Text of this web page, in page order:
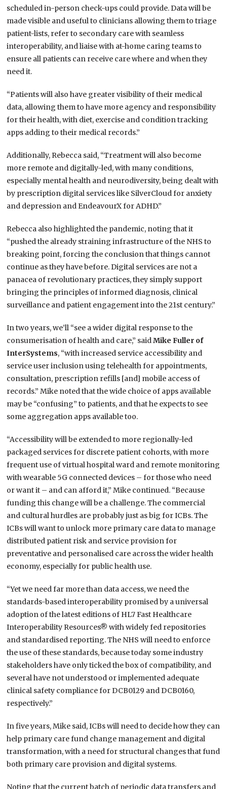
scheduled in-person check-ups could provide. Data will be
made visible and useful to clinicians allowing them to triage
patient-lists, refer to secondary care with seamless
interoperability, and liaise with at-home caring teams to
ensure all patients can receive care where and when they
need it.
“Patients will also have greater visibility of their medical
data, allowing them to have more agency and responsibility
for their health, with diet, exercise and condition tracking
apps adding to their medical records.”
Additionally, Rebecca said, “Treatment will also become
more remote and digitally-led, with many conditions,
especially mental health and neurodiversity, being dealt with
by prescription digital services like SilverCloud for anxiety
and depression and EndeavourX for ADHD.”
Rebecca also highlighted the pandemic, noting that it
“pushed the already straining infrastructure of the NHS to
breaking point, forcing the conclusion that things cannot
continue as they have before. Digital services are not a
panacea of revolutionary practices, they simply support
bringing the principles of informed diagnosis, clinical
surveillance and patient engagement into the 21st century.”
In two years, we’ll “see a wider digital response to the
consumerisation of health and care,” saidMike Fuller of
InterSystems, “with increased service accessibility and
service user inclusion using telehealth for appointments,
consultation, prescription refills [and] mobile access of
records.” Mike noted that the wide choice of apps available
may be “confusing” to patients, and that he expects to see
some aggregation apps available too.
“Accessibility will be extended to more regionally-led
packaged services for discrete patient cohorts, with more
frequent use of virtual hospital ward and remote monitoring
with wearable 5G connected devices – for those who need
or want it – and can afford it,” Mike continued. “Because
funding this change will be a challenge. The commercial
and cultural hurdles are probably just as big for ICBs. The
ICBs will want to unlock more primary care data to manage
distributed patient risk and service provision for
preventative and personalised care across the wider health
economy, especially for public health use.
“Yet we need far more than data access, we need the
standards-based interoperability promised by a universal
adoption of the latest editions of HL7 Fast Healthcare
Interoperability Resources® with widely fed repositories
and standardised reporting. The NHS will need to enforce
the use of these standards, because today some industry
stakeholders have only ticked the box of compatibility, and
several have not understood or implemented adequate
clinical safety compliance for DCB0129 and DCB0160,
respectively.”
In five years, Mike said, ICBs will need to decide how they can
help primary care fund change management and digital
transformation, with a need for structural changes that fund
both primary care provision and digital systems.
Noting that the current batch of periodic data transfers and